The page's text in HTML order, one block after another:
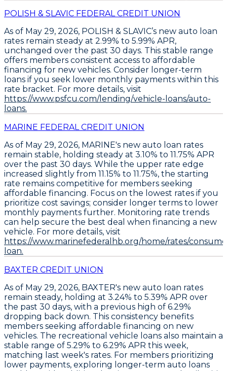
POLISH & SLAVIC FEDERAL CREDIT UNION
As of May 29, 2026, POLISH & SLAVIC’s new auto loan
rates remain steady at 2.99% to 5.99% APR,
unchanged over the past 30 days. This stable range
offers members consistent access to affordable
financing for new vehicles. Consider longer-term
loans if you seek lower monthly payments within this
rate bracket. For more details, visit
https://www.psfcu.com/lending/vehicle-loans/auto-
loans.
MARINE FEDERAL CREDIT UNION
As of May 29, 2026, MARINE's new auto loan rates
remain stable, holding steady at 3.10% to 11.75% APR
over the past 30 days. While the upper rate edge
increased slightly from 11.15% to 11.75%, the starting
rate remains competitive for members seeking
affordable financing. Focus on the lowest rates if you
prioritize cost savings; consider longer terms to lower
monthly payments further. Monitoring rate trends
can help secure the best deal when financing a new
vehicle. For more details, visit
https://www.marinefederalhb.org/home/rates/
loan.
BAXTER CREDIT UNION
As of May 29, 2026, BAXTER's new auto loan rates
remain steady, holding at 3.24% to 5.39% APR over
the past 30 days, with a previous high of 6.29%
dropping back down. This consistency benefits
members seeking affordable financing on new
vehicles. The recreational vehicle loans also maintain a
stable range of 5.29% to 6.29% APR this week,
matching last week's rates. For members prioritizing
lower payments, exploring longer-term auto loans